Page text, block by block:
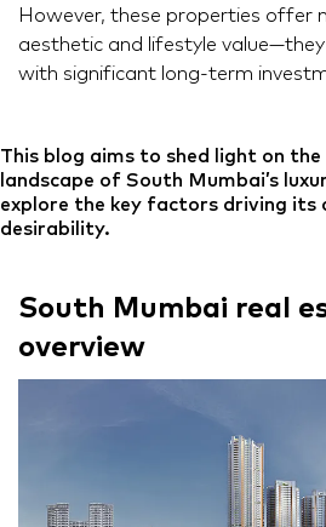
However, these properties offer
aesthetic and lifestyle
with significant long-term
This blog aims to shed light on
landscape of South Mumbai’s
explore the key factors driving its
desirability.
South Mumbai real
overview